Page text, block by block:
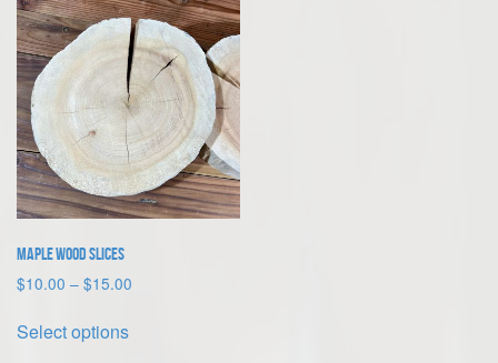
Maple Wood Slices
$10.00 – $15.00
Select optionsproduct